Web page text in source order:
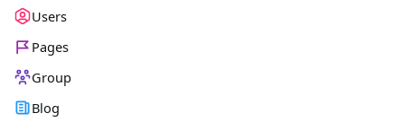
Users
Pages
Group
Blog